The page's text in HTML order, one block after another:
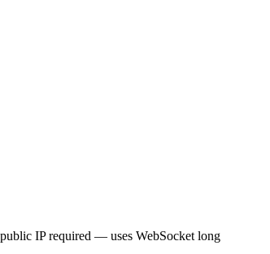
IP required — uses WebSocket long